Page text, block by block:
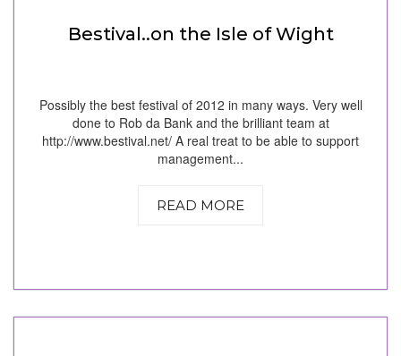
Bestival..on the Isle of Wight
Possibly the best festival of 2012 in many ways. Very well
done to Rob da Bank and the brilliant team at
http://www.bestival.net/ A real treat to be able to support
management...
READ MORE